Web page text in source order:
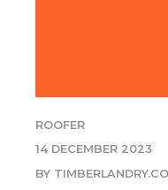
ROOFER
14 DECEMBER 2023
BY